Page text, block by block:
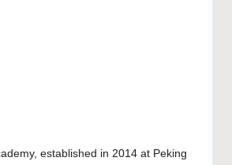
, established in 2014 at Peking